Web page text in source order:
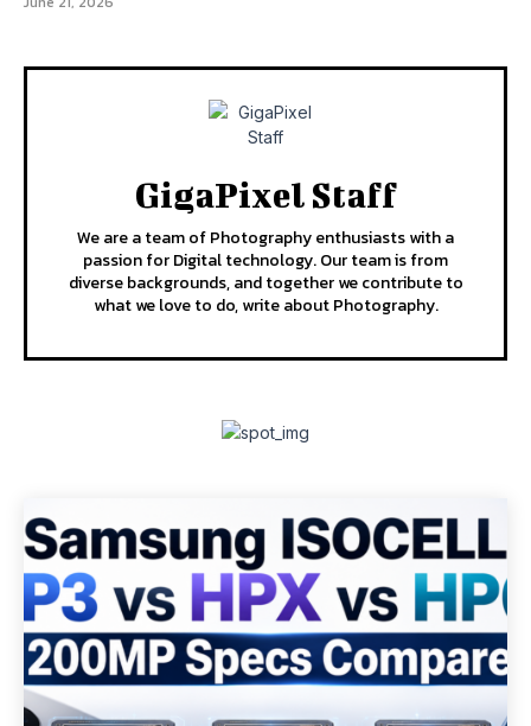
GigaPixel Staff
We are a team of Photography enthusiasts with a
passion for Digital technology. Our team is from
diverse backgrounds, and together we contribute to
what we love to do, write about Photography.